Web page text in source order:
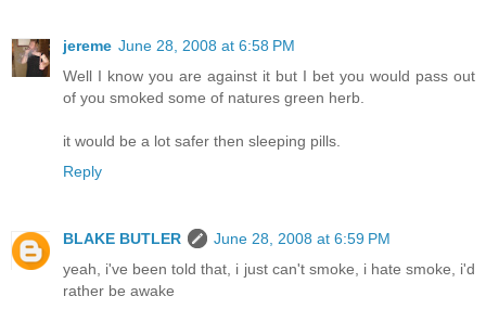
jereme June 28, 2008 at 6:58 PM
Well I know you are against it but I bet you would pass out
of you smoked some of natures green herb.
it would be a lot safer then sleeping pills.
Reply
BLAKE BUTLER
June 28, 2008 at 6:59 PM
yeah, i've been told that, i just can't smoke, i hate smoke, i'd
rather be awake